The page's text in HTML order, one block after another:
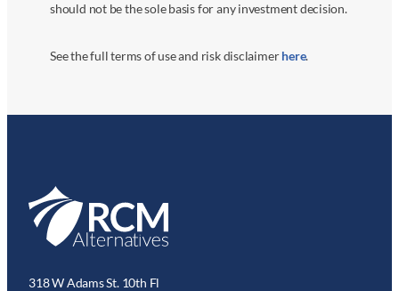
should not be the sole basis for any investment decision.
See the full terms of use and risk disclaimerhere.
318 W Adams St. 10th Fl